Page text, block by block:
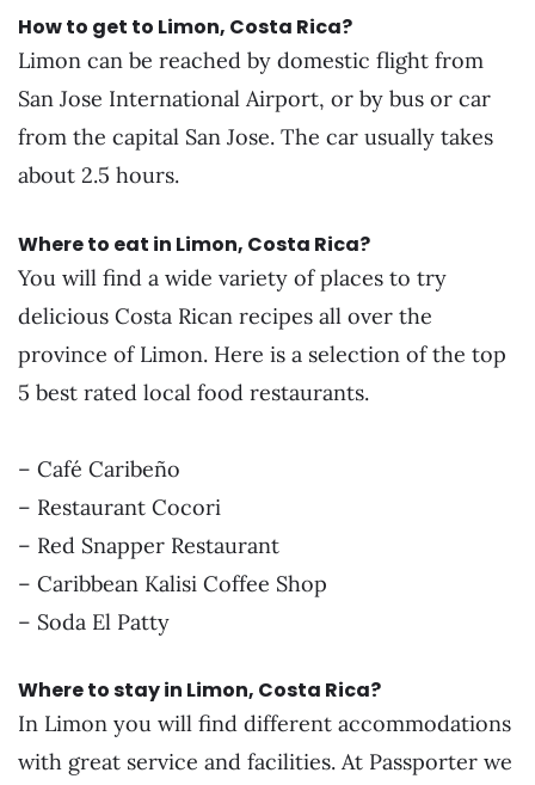
How to get to Limon, Costa Rica?
Limon can be reached by domestic flight from
San Jose International Airport, or by bus or car
from the capital San Jose. The car usually takes
about 2.5 hours.
Where to eat in Limon, Costa Rica?
You will find a wide variety of places to try
delicious Costa Rican recipes all over the
province of Limon. Here is a selection of the top
5 best rated local food restaurants.
– Café Caribeño
– Restaurant Cocori
– Red Snapper Restaurant
– Caribbean Kalisi Coffee Shop
– Soda El Patty
Where to stay in Limon, Costa Rica?
In Limon you will find different accommodations
with great service and facilities. At Passporter we